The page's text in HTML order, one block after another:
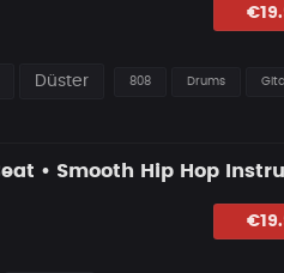
Düster 808 Drums